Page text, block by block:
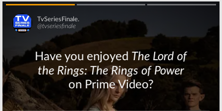
Season Two
Teasers
May 4, 2016
Lifetime Series
UnREAL:
Lifetime
Releases
Season Two
Promo
February 15, 2016
UnREAL:Season
for Lifetime TV
Series
July 7, 2015